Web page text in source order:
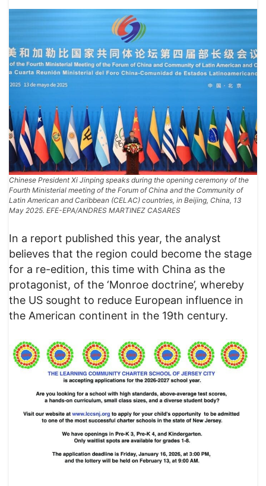
Chinese President Xi Jinping speaks during the opening ceremony of the
Fourth Ministerial meeting of the Forum of China and the Community of
Latin American and Caribbean (CELAC) countries, in Beijing, China, 13
May 2025. EFE-EPA/ANDRES MARTINEZ CASARES
In a report published this year, the analyst
believes that the region could become the stage
for a re-edition, this time with China as the
protagonist, of the ‘Monroe doctrine’, whereby
the US sought to reduce European influence in
the American continent in the 19th century.